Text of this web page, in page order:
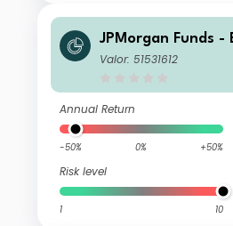
JPMorgan Funds -
Sustainable Equity
Valor: 51531612
Annual Return
-50% 0% +50%
Risk level
1 10